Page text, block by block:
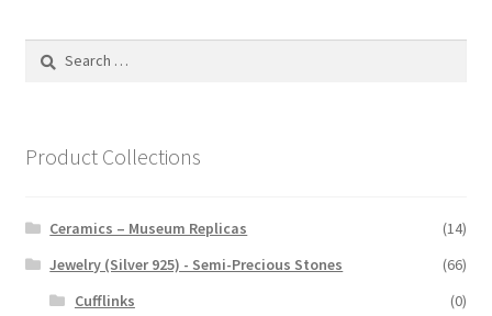
Search
Product Collections
Ceramics – Museum Replicas
(14)
Jewelry (Silver 925) - Semi-Precious Stones
(66)
Cufflinks
(0)